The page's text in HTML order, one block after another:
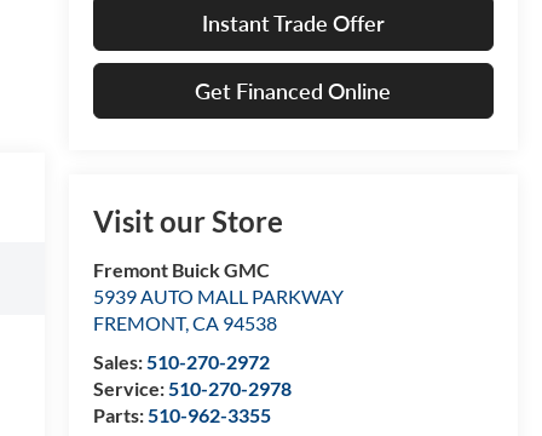
Instant Trade Offer
Get Financed Online
Visit our Store
Fremont Buick GMC
5939 AUTO MALL PARKWAY
FREMONT,CA 94538
Sales:510-270-2972
Service:510-270-2978
Parts:510-962-3355